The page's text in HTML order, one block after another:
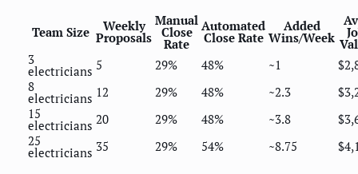
Team Size Weekly
Proposals
Manual
Close
Rate
Automated
Close Rate
Added
Wins/Week
3
electricians 5 29% 48% ~1
8
electricians 12 29% 48% ~2.3
15
electricians 20 29% 48% ~3.8
25
electricians 35 29% 54% ~8.75